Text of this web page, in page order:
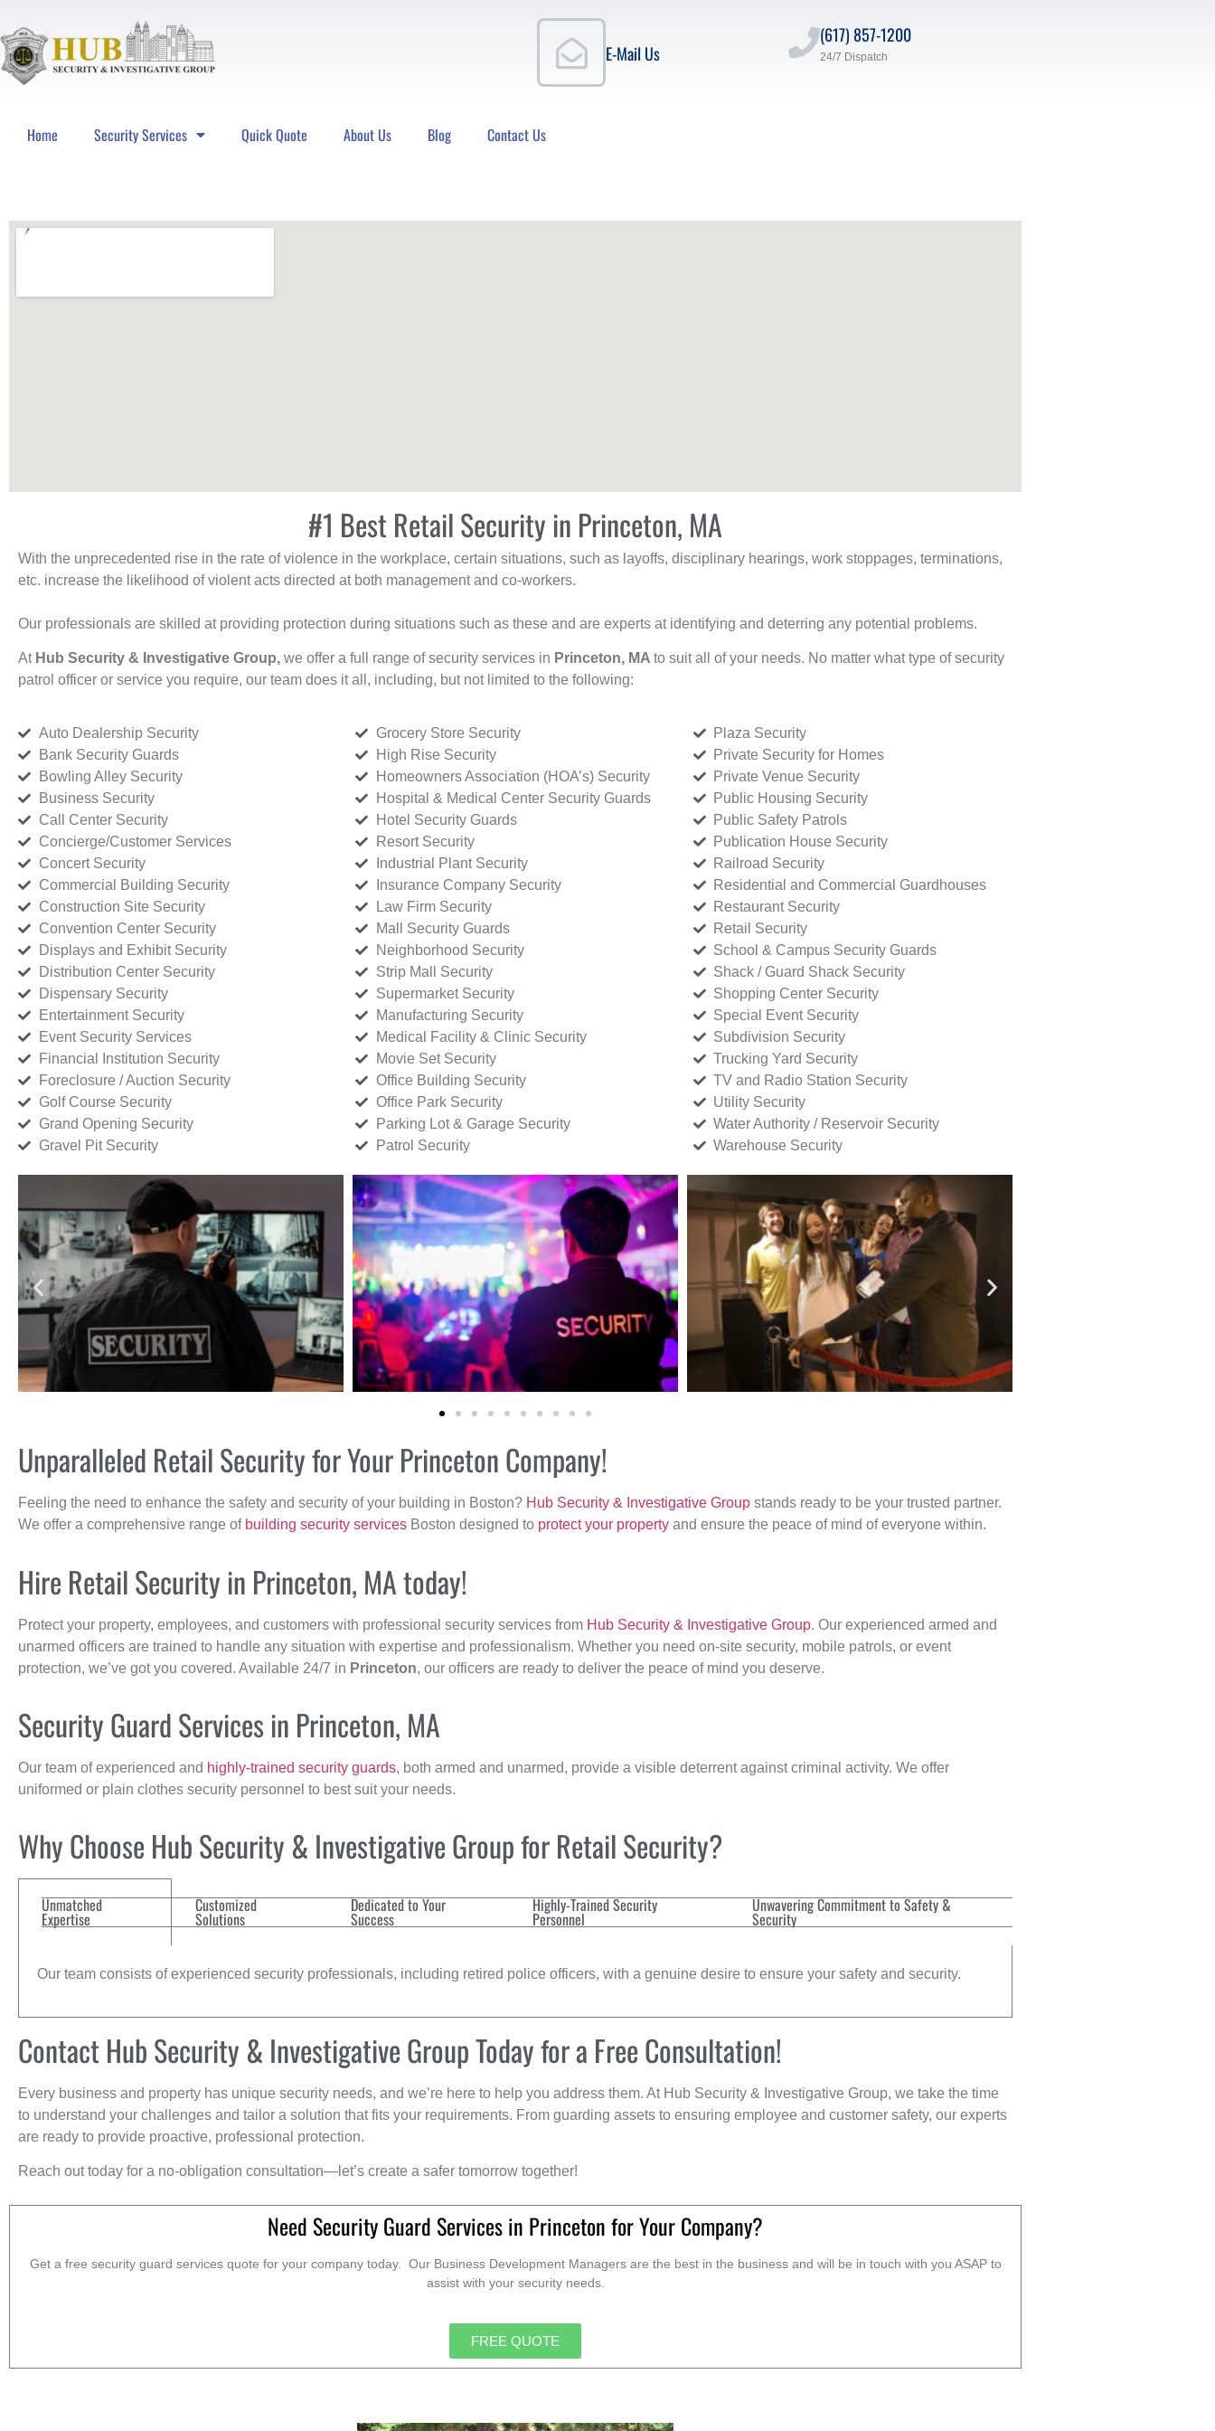
E-Mail Us
(617) 857-1200
24/7 Dispatch
Home Security Services Quick Quote About Us Blog Contact Us
#1 Best Retail Security in Princeton, MA
With the unprecedented rise in the rate of violence in the workplace, certain situations, such as layoffs, disciplinary hearings, work stoppages, terminations,
etc. increase the likelihood of violent acts directed at both management and co-workers.
Our professionals are skilled at providing protection during situations such as these and are experts at identifying and deterring any potential problems.
At Hub Security & Investigative Group, we offer a full range of security services in Princeton, MA to suit all of your needs. No matter what type of security
patrol officer or service you require, our team does it all, including, but not limited to the following:
Auto Dealership Security
Bank Security Guards
Bowling Alley Security
Business Security
Call Center Security
Concierge/Customer Services
Concert Security
Commercial Building Security
Construction Site Security
Convention Center Security
Displays and Exhibit Security
Distribution Center Security
Dispensary Security
Entertainment Security
Event Security Services
Financial Institution Security
Foreclosure / Auction Security
Golf Course Security
Grand Opening Security
Gravel Pit Security
Grocery Store Security
High Rise Security
Homeowners Association (HOA’s) Security
Hospital & Medical Center Security Guards
Hotel Security Guards
Resort Security
Industrial Plant Security
Insurance Company Security
Law Firm Security
Mall Security Guards
Neighborhood Security
Strip Mall Security
Supermarket Security
Manufacturing Security
Medical Facility & Clinic Security
Movie Set Security
Office Building Security
Office Park Security
Parking Lot & Garage Security
Patrol Security
Plaza Security
Private Security for Homes
Private Venue Security
Public Housing Security
Public Safety Patrols
Publication House Security
Railroad Security
Residential and Commercial Guardhouses
Restaurant Security
Retail Security
School & Campus Security Guards
Shack / Guard Shack Security
Shopping Center Security
Special Event Security
Subdivision Security
Trucking Yard Security
TV and Radio Station Security
Utility Security
Water Authority / Reservoir Security
Warehouse Security
Unparalleled Retail Security for Your Princeton Company!
Feeling the need to enhance the safety and security of your building in Boston? Hub Security & Investigative Group stands ready to be your trusted partner.
We offer a comprehensive range of building security services Boston designed to protect your property and ensure the peace of mind of everyone within.
Hire Retail Security in Princeton, MA today!
Protect your property, employees, and customers with professional security services from Hub Security & Investigative Group. Our experienced armed and
unarmed officers are trained to handle any situation with expertise and professionalism. Whether you need on-site security, mobile patrols, or event
protection, we’ve got you covered. Available 24/7 in Princeton, our officers are ready to deliver the peace of mind you deserve.
Security Guard Services in Princeton, MA
Our team of experienced and highly-trained security guards, both armed and unarmed, provide a visible deterrent against criminal activity. We offer
uniformed or plain clothes security personnel to best suit your needs.
Why Choose Hub Security & Investigative Group for Retail Security?
Unmatched
Expertise
Customized
Solutions
Dedicated to Your
Success
Highly-Trained Security
Personnel
Unwavering Commitment to Safety &
Security
Our team consists of experienced security professionals, including retired police officers, with a genuine desire to ensure your safety and security.
Contact Hub Security & Investigative Group Today for a Free Consultation!
Every business and property has unique security needs, and we’re here to help you address them. At Hub Security & Investigative Group, we take the time
to understand your challenges and tailor a solution that fits your requirements. From guarding assets to ensuring employee and customer safety, our experts
are ready to provide proactive, professional protection.
Reach out today for a no-obligation consultation—let’s create a safer tomorrow together!
Need Security Guard Services in Princeton for Your Company?
Get a free security guard services quote for your company today. Our Business Development Managers are the best in the business and will be in touch with you ASAP to
assist with your security needs.
FREE QUOTE